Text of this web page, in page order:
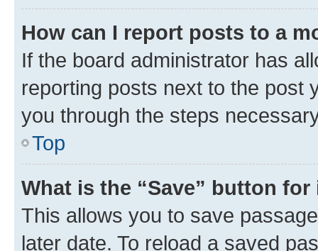
How can I report posts to a
If the board administrator has
reporting posts next to the post
you through the steps
Top
What is the “Save” button
This allows you to save
later date. To reload a saved